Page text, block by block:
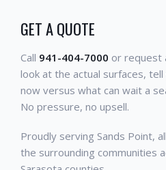
GET A QUOTE
Call 941-404-7000 or request
look at the actual surfaces,
now versus what can wait a
No pressure, no upsell.
Proudly serving Sands Point,
the surrounding communities